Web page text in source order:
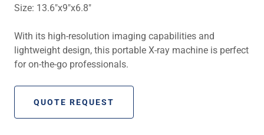
Size: 13.6″x9″x6.8″
With its high-resolution imaging capabilities and
lightweight design, this portable X-ray machine is perfect
for on-the-go professionals.
QUOTE REQUEST